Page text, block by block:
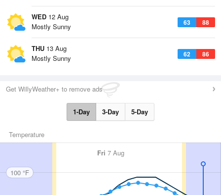
WED 12 Aug
63 88
Mostly Sunny
THU 13 Aug
62 86
Mostly Sunny
Get WillyWeather+ to remove ads
1-Day 3-Day 5-Day
Temperature
Fri 7 Aug
100 °F